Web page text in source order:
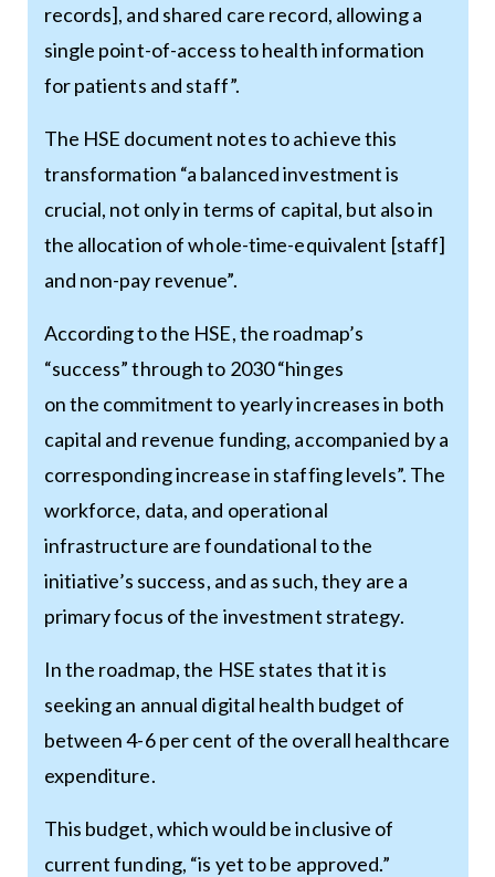
records], and shared care record, allowing a
single point-of-access to health information
for patients and staff”.
The HSE document notes to achieve this
transformation “a balanced investment is
crucial, not only in terms of capital, but also in
the allocation of whole-time-equivalent [staff]
and non-pay revenue”.
According to the HSE, the roadmap’s
“success” through to 2030 “hinges
on the commitment to yearly increases in both
capital and revenue funding, accompanied by a
corresponding increase in staffing levels”. The
workforce, data, and operational
infrastructure are foundational to the
initiative’s success, and as such, they are a
primary focus of the investment strategy.
In the roadmap, the HSE states that it is
seeking an annual digital health budget of
between 4-6 per cent of the overall healthcare
expenditure.
This budget, which would be inclusive of
current funding, “is yet to be approved.”